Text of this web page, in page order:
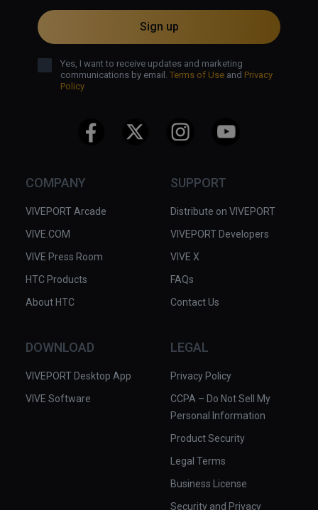
COMPANY
VIVEPORT Arcade
VIVE.COM
VIVE Press Room
HTC Products
About HTC
SUPPORT
Distribute on VIVEPORT
VIVEPORT Developers
VIVE X
FAQs
Contact Us
DOWNLOAD
VIVEPORT Desktop App
VIVE Software
LEGAL
Privacy Policy
CCPA – Do Not Sell My
Personal Information
Product Security
Legal Terms
Business License
Security and Privacy
Sign up
Yes, I want to receive updates and marketing
communications by email. Terms of Use and Privacy
Policy